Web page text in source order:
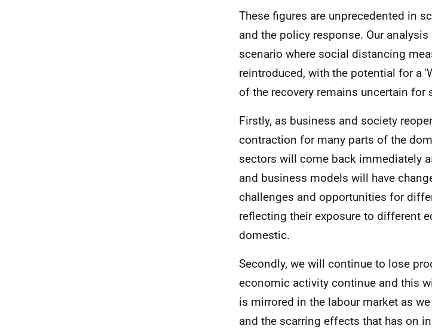
These figures are unprecedented in
and the policy response. Our
scenario where social distancing
reintroduced, with the potential for a
of the recovery remains uncertain for
Firstly, as business and society
contraction for many parts of the
sectors will come back immediately
and business models will have
challenges and opportunities for
reflecting their exposure to different
domestic.
Secondly, we will continue to lose
economic activity continue and this
is mirrored in the labour market as
and the scarring effects that has on